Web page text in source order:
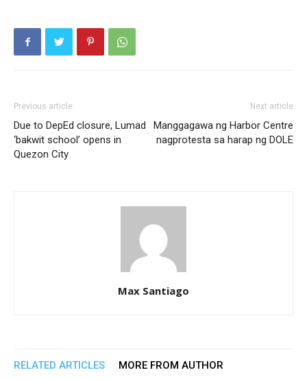
Previous article
Due to DepEd closure, Lumad
‘bakwit school’ opens in
Quezon City
Next article
Manggagawa ng Harbor Centre
nagprotesta sa harap ng DOLE
Max Santiago
RELATED ARTICLES MORE FROM AUTHOR